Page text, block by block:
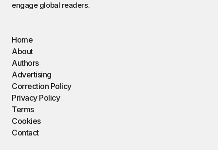
engage global readers.
Home
About
Authors
Advertising
Correction Policy
Privacy Policy
Terms
Cookies
Contact